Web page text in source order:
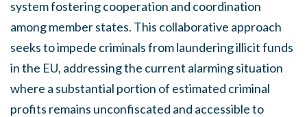
system fostering cooperation and coordination
among member states. This collaborative approach
seeks to impede criminals from laundering illicit funds
in the EU, addressing the current alarming situation
where a substantial portion of estimated criminal
profits remains unconfiscated and accessible to